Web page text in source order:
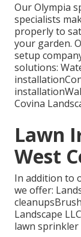
Our Olympia
specialists
properly to
your garden.
setup
solutions:
Covina
Lawn
West
In addition to
we offer:
Landscape
lawn sprinkler